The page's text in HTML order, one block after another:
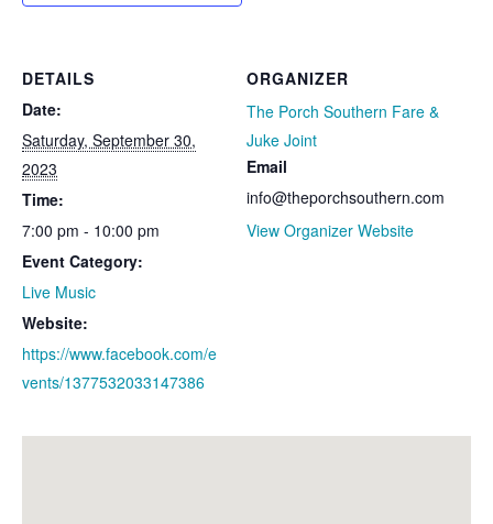
DETAILS
Date:
Saturday, September 30,
2023
Time:
7:00 pm - 10:00 pm
Event Category:
Live Music
Website:
https://www.facebook.com/e
vents/1377532033147386
ORGANIZER
The Porch Southern Fare &
Juke Joint
Email
info@theporchsouthern.com
View Organizer Website